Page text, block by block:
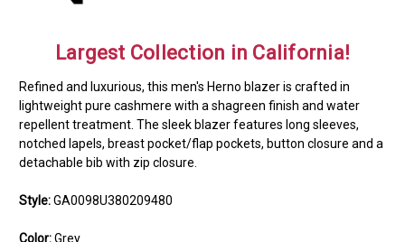
Largest Collection in California!
Refined and luxurious, this men's Herno blazer is crafted in
lightweight pure cashmere with a shagreen finish and water
repellent treatment. The sleek blazer features long sleeves,
notched lapels, breast pocket/flap pockets, button closure and a
detachable bib with zip closure.
Style:GA0098U380209480
Color:Grey